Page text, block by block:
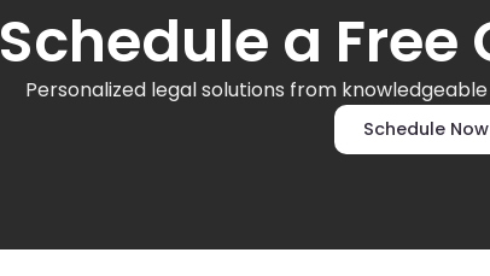
Schedule a
Personalized legal solutions from
Schedule Now